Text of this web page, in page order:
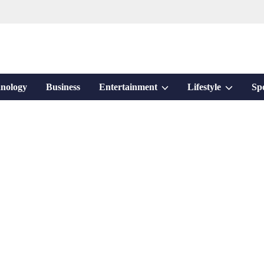
Business Entertainment ShowLifestyle Show